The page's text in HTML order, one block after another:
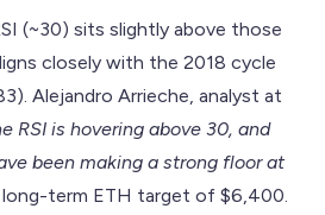
(~30) sits slightly above those
closely with the 2018 cycle
Alejandro Arrieche, analyst at
RSI is hovering above 30, and
been making a strong floor at
term ETH target of $6,400.